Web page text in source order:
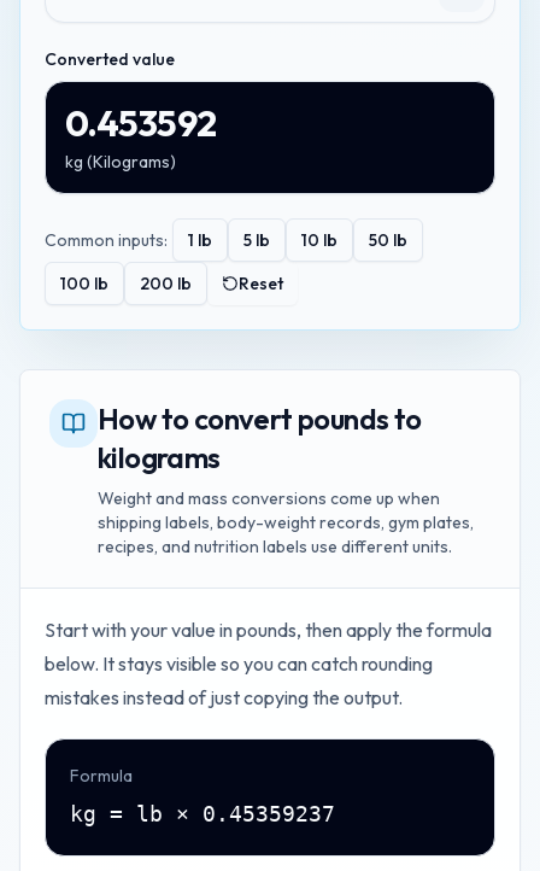
Converted value
0.453592
kg (Kilograms)
Common inputs: 1 lb 5 lb 10 lb 50 lb
100 lb 200 lb Reset
How to convert pounds to
kilograms
Weight and mass conversions come up when
shipping labels, body-weight records, gym plates,
recipes, and nutrition labels use different units.
Start with your value inpounds, then apply the formula
below. It stays visible so you can catch rounding
mistakes instead of just copying the output.
Formula
kg = lb × 0.45359237